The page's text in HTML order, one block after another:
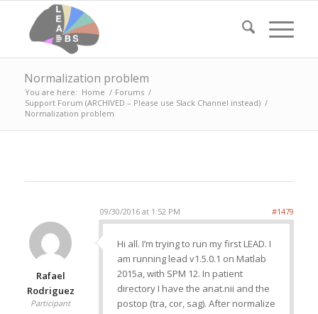
Normalization problem
You are here: Home / Forums /
Support Forum (ARCHIVED – Please use Slack Channel instead) /
Normalization problem
09/30/2016 at 1:52 PM #1479
Rafael
Rodriguez
Participant
Hi all. I’m trying to run my first LEAD. I
am running lead v1.5.0.1 on Matlab
2015a, with SPM 12. In patient
directory I have the anat.nii and the
postop (tra, cor, sag). After normalize